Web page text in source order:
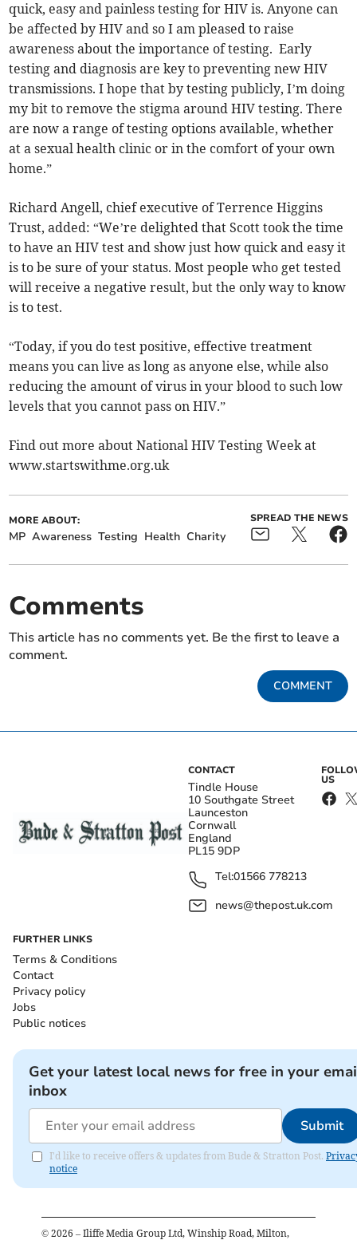
quick, easy and painless testing for HIV is. Anyone can
be affected by HIV and so I am pleased to raise
awareness about the importance of testing. Early
testing and diagnosis are key to preventing new HIV
transmissions. I hope that by testing publicly, I’m doing
my bit to remove the stigma around HIV testing. There
are now a range of testing options available, whether
at a sexual health clinic or in the comfort of your own
home.”
Richard Angell, chief executive of Terrence Higgins
Trust, added: “We’re delighted that Scott took the time
to have an HIV test and show just how quick and easy it
is to be sure of your status. Most people who get tested
will receive a negative result, but the only way to know
is to test.
“Today, if you do test positive, effective treatment
means you can live as long as anyone else, while also
reducing the amount of virus in your blood to such low
levels that you cannot pass on HIV.”
Find out more about National HIV Testing Week at
www.startswithme.org.uk
MORE ABOUT:
MP Awareness Testing Health Charity
SPREAD THE NEWS
Comments
This article has no comments yet. Be the first to leave a
comment.
COMMENT
CONTACT
Tindle House
10 Southgate Street
Launceston
Cornwall
England
PL15 9DP
Tel:01566 778213
news@thepost.uk.com
US
FURTHER LINKS
Terms & Conditions
Contact
Privacy policy
Jobs
Public notices
Get your latest local news for free in your
inbox
Submit
I'd like to receive offers & updates from Bude & Stratton Post.
notice
© 2026 – Iliffe Media Group Ltd, Winship Road, Milton,